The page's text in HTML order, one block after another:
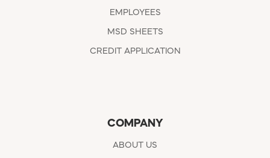
EMPLOYEES
MSD SHEETS
CREDIT APPLICATION
COMPANY
ABOUT US